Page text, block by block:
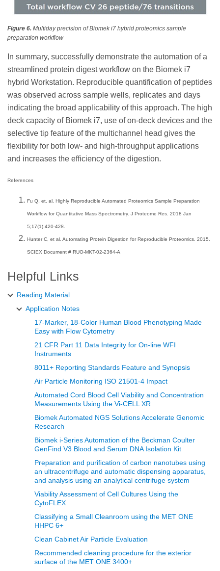
Figure 6. Multiday precision of Biomek i7 hybrid proteomics sample
preparation workflow
In summary, successfully demonstrate the automation of a
streamlined protein digest workflow on the Biomek i7
hybrid Workstation. Reproducible quantification of peptides
was observed across sample wells, replicates and days
indicating the broad applicability of this approach. The high
deck capacity of Biomek i7, use of on-deck devices and the
selective tip feature of the multichannel head gives the
flexibility for both low- and high-throughput applications
and increases the efficiency of the digestion.
References
Fu Q, et. al. Highly Reproducible Automated Proteomics Sample Preparation
Workflow for Quantitative Mass Spectrometry. J Proteome Res. 2018 Jan
5;17(1):420-428.
Hunter C, et al. Automating Protein Digestion for Reproducible Proteomics. 2015.
SCIEX Document # RUO-MKT-02-2364-A
Helpful Links
Reading Material
Application Notes
17-Marker, 18-Color Human Blood Phenotyping Made
Easy with Flow Cytometry
21 CFR Part 11 Data Integrity for On-line WFI
Instruments
8011+ Reporting Standards Feature and Synopsis
Air Particle Monitoring ISO 21501-4 Impact
Automated Cord Blood Cell Viability and Concentration
Measurements Using the Vi‑CELL XR
Biomek Automated NGS Solutions Accelerate Genomic
Research
Biomek i-Series Automation of the Beckman Coulter
GenFind V3 Blood and Serum DNA Isolation Kit
Preparation and purification of carbon nanotubes using
an ultracentrifuge and automatic dispensing apparatus,
and analysis using an analytical centrifuge system
Viability Assessment of Cell Cultures Using the
CytoFLEX
Classifying a Small Cleanroom using the MET ONE
HHPC 6+
Clean Cabinet Air Particle Evaluation
Recommended cleaning procedure for the exterior
surface of the MET ONE 3400+